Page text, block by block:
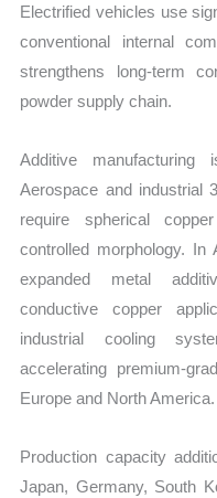
Electrified vehicles use
conventional internal
strengthens long-term
powder supply chain.
Additive manufacturing
Aerospace and industrial
require spherical
controlled morphology.
expanded metal
conductive copper
industrial cooling
accelerating premium-
Europe and North America.
Production capacity
Japan, Germany, South